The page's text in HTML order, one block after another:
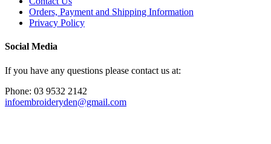
Orders, Payment and Shipping Information
Privacy Policy
Social Media
If you have any questions please contact us at:
Phone: 03 9532 2142
infoembroideryden@gmail.com